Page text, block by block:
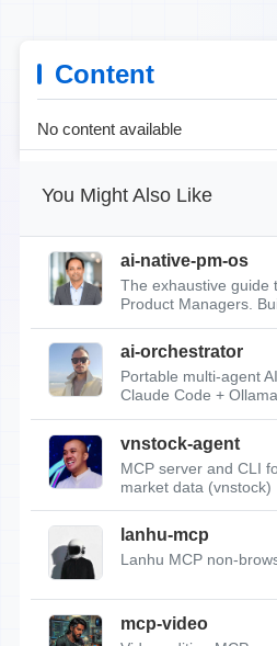
Content
No content available
You Might Also Like
ai-native-pm-os
The exhaustive guide
Product Managers.
ai-orchestrator
Portable multi-agent
Claude Code +
vnstock-agent
MCP server and CLI
market data (vnstock)
lanhu-mcp
Lanhu MCP non-
mcp-video